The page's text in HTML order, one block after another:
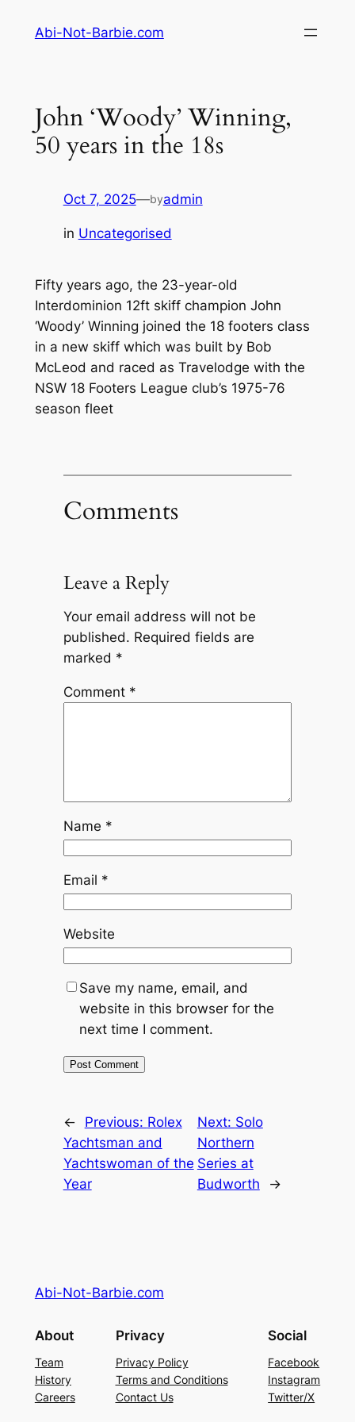
Abi-Not-Barbie.com
John ‘Woody’ Winning,
50 years in the 18s
Oct 7, 2025—byadmin
in Uncategorised
Fifty years ago, the 23-year-old
Interdominion 12ft skiff champion John
‘Woody’ Winning joined the 18 footers class
in a new skiff which was built by Bob
McLeod and raced as Travelodge with the
NSW 18 Footers League club’s 1975-76
season fleet
Comments
Leave a Reply
Your email address will not be
published. Required fields are
marked *
Comment *
Name *
Email *
Website
Save my name, email, and
website in this browser for the
next time I comment.
← Previous: Rolex
Yachtsman and
Yachtswoman of the
Year
Next: Solo
Northern
Series at
Budworth
→
Abi-Not-Barbie.com
About
Team
History
Careers
Privacy
Privacy Policy
Terms and Conditions
Contact Us
Social
Facebook
Instagram
Twitter/X